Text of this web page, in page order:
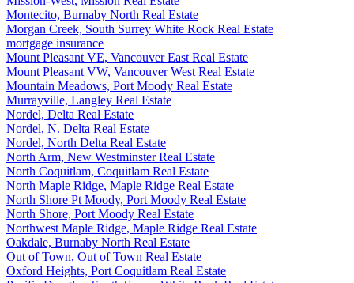
Montecito, Burnaby North Real Estate
Morgan Creek, South Surrey White Rock Real Estate
mortgage insurance
Mount Pleasant VE, Vancouver East Real Estate
Mount Pleasant VW, Vancouver West Real Estate
Mountain Meadows, Port Moody Real Estate
Murrayville, Langley Real Estate
Nordel, Delta Real Estate
Nordel, N. Delta Real Estate
Nordel, North Delta Real Estate
North Arm, New Westminster Real Estate
North Coquitlam, Coquitlam Real Estate
North Maple Ridge, Maple Ridge Real Estate
North Shore Pt Moody, Port Moody Real Estate
North Shore, Port Moody Real Estate
Northwest Maple Ridge, Maple Ridge Real Estate
Oakdale, Burnaby North Real Estate
Out of Town, Out of Town Real Estate
Oxford Heights, Port Coquitlam Real Estate